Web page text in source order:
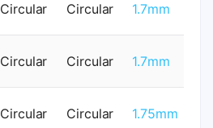
Circular Circular 1.7mm
Circular Circular 1.7mm
Circular Circular 1.75mm